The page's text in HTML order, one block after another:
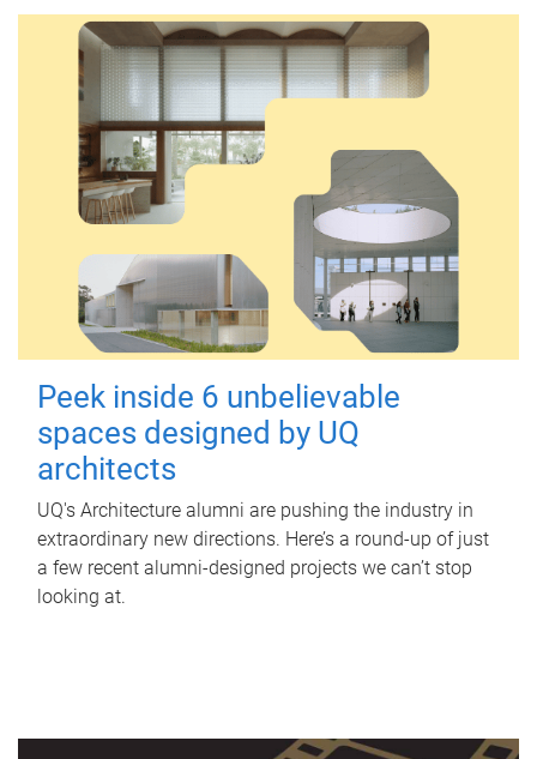
Peek inside 6 unbelievable
spaces designed by UQ
architects
UQ's Architecture alumni are pushing the industry in
extraordinary new directions. Here’s a round-up of just
a few recent alumni-designed projects we can’t stop
looking at.